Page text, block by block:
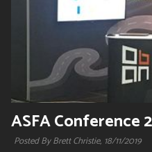
ASFA Conference
Posted By Brett Christie, 18/11/2019